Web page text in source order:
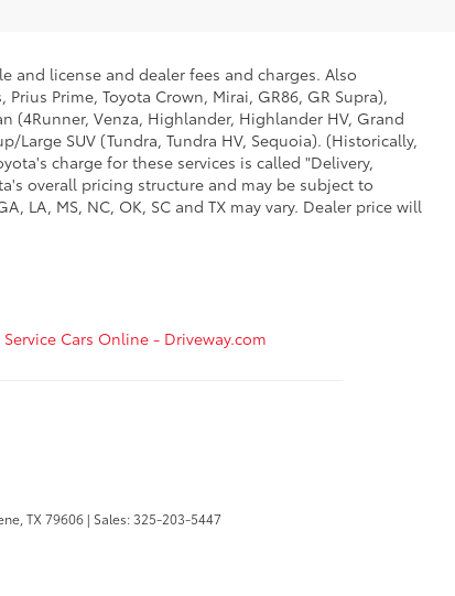
and license and dealer fees and charges. Also
Prime, Toyota Crown, Mirai, GR86, GR Supra),
(4Runner, Venza, Highlander, Highlander HV, Grand
Large SUV (Tundra, Tundra HV, Sequoia). (Historically,
charge for these services is called "Delivery,
overall pricing structure and may be subject to
LA, MS, NC, OK, SC and TX may vary. Dealer price will
Service Cars Online - Driveway.com
TX 79606 | Sales:325-203-5447